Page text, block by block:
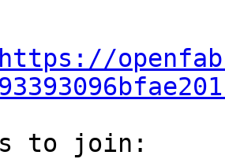
https://
to join: